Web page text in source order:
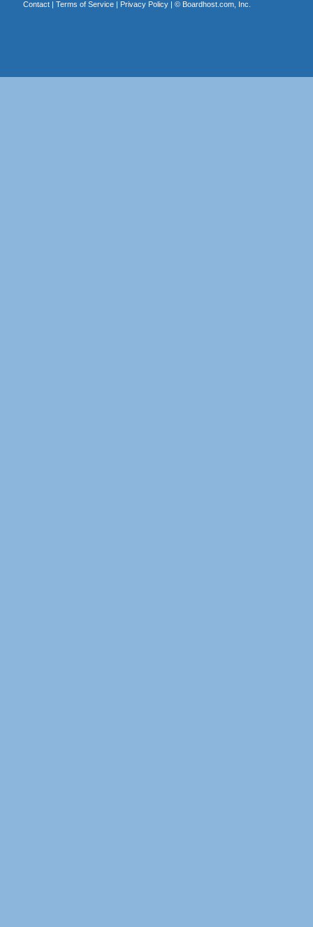
Contact| Terms of Service| Privacy Policy| © Boardhost.com, Inc.